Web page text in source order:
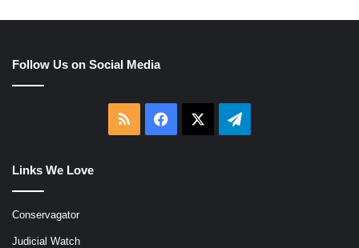
Follow Us on Social Media
RSS Facebook Telegram
Links We Love
Conservagator
Judicial Watch